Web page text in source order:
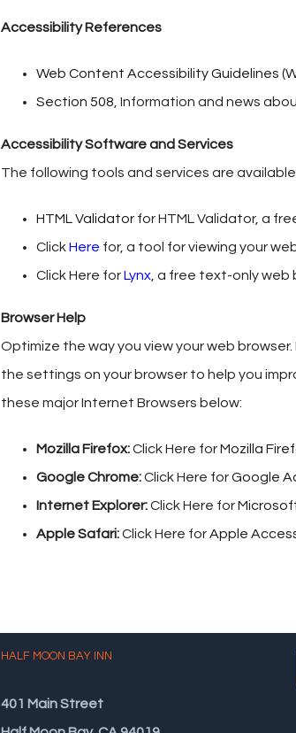
Accessibility References
Web Content Accessibility Guidelines
Section 508 , Information and news
Accessibility Software and Services
The following tools and services are
HTML Validator for HTML Validator, a
ClickHere for, a tool for viewing your
Click Here forLynx , a free text-only web
Browser Help
Optimize the way you view your web
the settings on your browser to help you
these major Internet Browsers below:
Mozilla Firefox:Click Here forMozilla
Google Chrome:Click Here forGoogle
Internet Explorer:Click Here for
Apple Safari:Click Here forApple
HALF MOON BAY INN
401 Main Street